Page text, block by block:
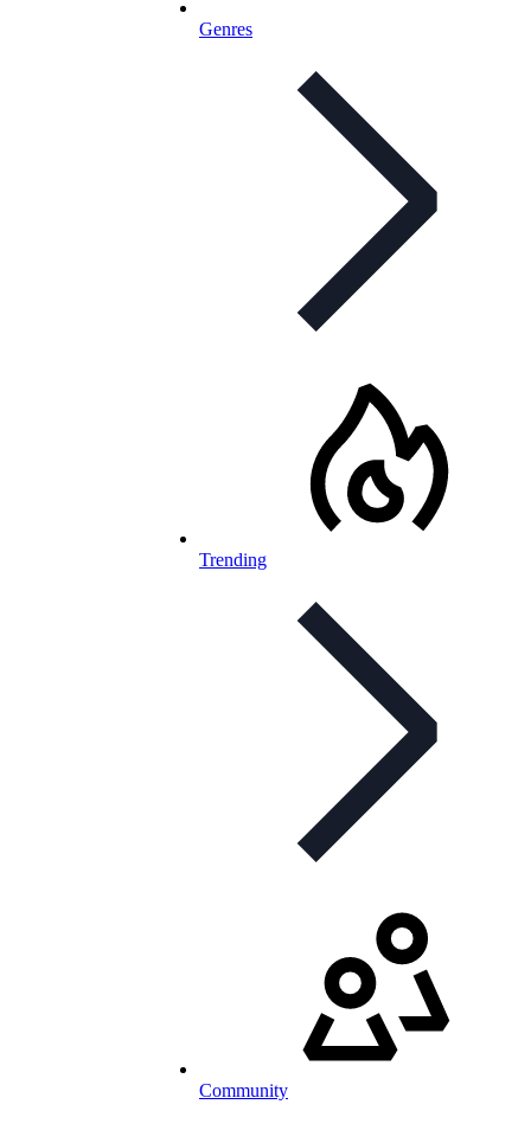
Genres
Trending
Community